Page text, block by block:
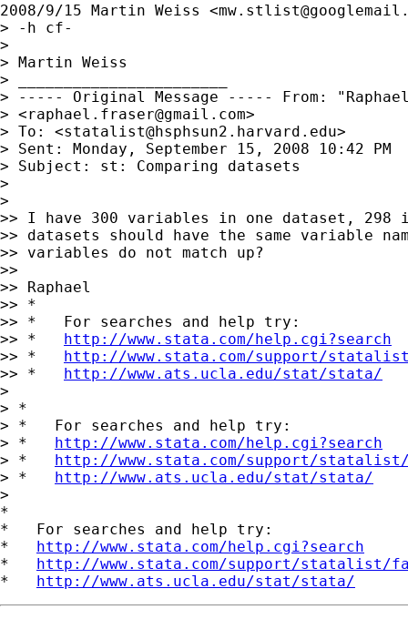
2008/9/15 Martin Weiss <
> -h cf-
>
> Martin Weiss
> _______________________
> ----- Original Message ----- From:
> <raphael.fraser@gmail.com>
> To: <statalist@hsphsun2.harvard.edu>
> Sent: Monday, September 15, 2008 10:42 PM
> Subject: st: Comparing datasets
>
>
>> I have 300 variables in one dataset, 298
>> datasets should have the same variable
>> variables do not match up?
>>
>> Raphael
>> *
>> *   For searches and help try:
>> * http://www.stata.com/help.cgi?search
>> * http://www.stata.com/support/
>> * http://www.ats.ucla.edu/stat/stata/
>
> *
> *   For searches and help try:
> * http://www.stata.com/help.cgi?search
> * http://www.stata.com/support/
> * http://www.ats.ucla.edu/stat/stata/
>
*
*   For searches and help try:
* http://www.stata.com/help.cgi?search
* http://www.stata.com/support/statalist/
* http://www.ats.ucla.edu/stat/stata/